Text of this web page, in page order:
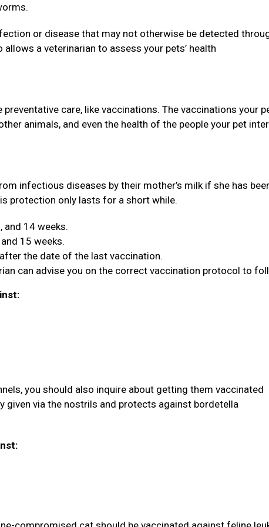
or disease that may not otherwise be detected
a veterinarian to assess your pets’ health
preventative care, like vaccinations. The vaccinations your
animals, and even the health of the people your pet
infectious diseases by their mother’s milk if she has
protection only lasts for a short while.
and 14 weeks.
15 weeks.
the date of the last vaccination.
can advise you on the correct vaccination protocol to
you should also inquire about getting them vaccinated
given via the nostrils and protects against bordetella